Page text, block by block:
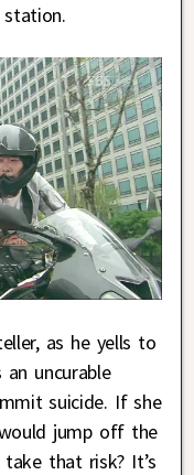
as he yells to
uncurable
suicide. If she
jump off the
that risk? It’s